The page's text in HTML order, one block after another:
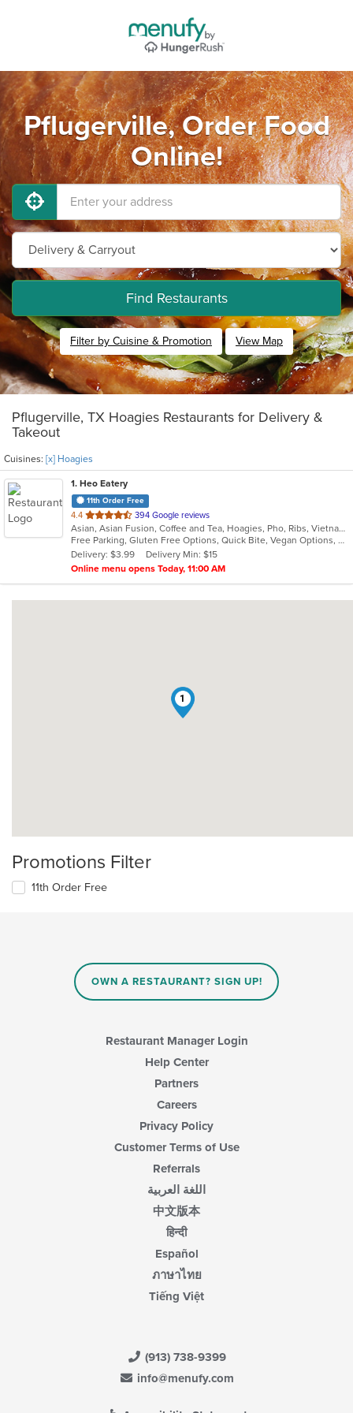
Pflugerville, Order Food
Online!
Find Restaurants
Filter by Cuisine & Promotion View Map
Pflugerville, TX Hoagies Restaurants for Delivery &
Takeout
Cuisines: [x] Hoagies
1. Heo Eatery
11th Order Free
4.4 out
of
5
stars.
394 Google reviews
Asian, Asian Fusion, Coffee and Tea, Hoagies, Pho, Ribs, Vietnamese
Free Parking, Gluten Free Options, Quick Bite, Vegan Options, Vegetarian Options
Delivery: $3.99
Delivery Min: $15
Online menu opens Today, 11:00 AM
1
Promotions Filter
11th Order Free
OWN A RESTAURANT? SIGN UP!
Restaurant Manager Login
Help Center
Partners
Careers
Privacy Policy
Customer Terms of Use
Referrals
اللغة العربية
中文版本
हिन्दी
Español
ภาษาไทย
Tiếng Việt
(913) 738-9399
info@menufy.com